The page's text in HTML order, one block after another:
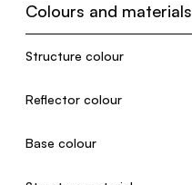
Colours and materials
Structure colour
Reflector colour
Base colour